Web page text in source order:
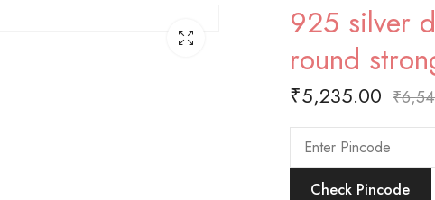
925 silver
round
₹5,235.00 ₹
Check Pincode